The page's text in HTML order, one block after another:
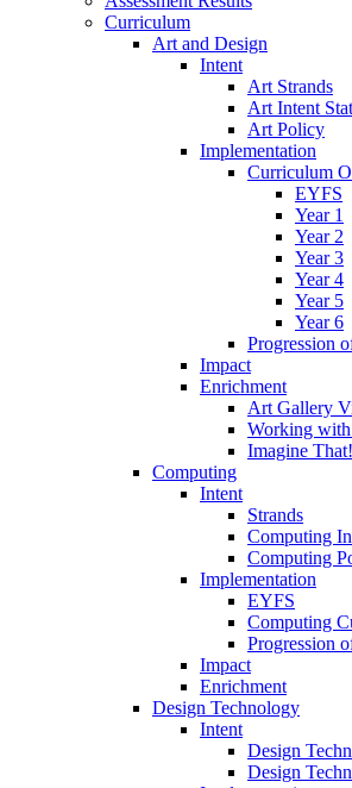
Curriculum
Art and Design
Intent
Art Strands
Art Intent
Art Policy
Implementation
Curriculum
EYFS
Year 1
Year 2
Year 3
Year 4
Year 5
Year 6
Progression
Impact
Enrichment
Art Gallery
Working
Imagine That!
Computing
Intent
Strands
Computing
Computing
Implementation
EYFS
Computing
Progression
Impact
Enrichment
Design Technology
Intent
Design
Design